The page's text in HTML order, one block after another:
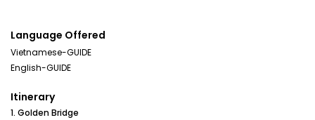
Language Offered
Vietnamese-GUIDE
English-GUIDE
Itinerary
1. Golden Bridge